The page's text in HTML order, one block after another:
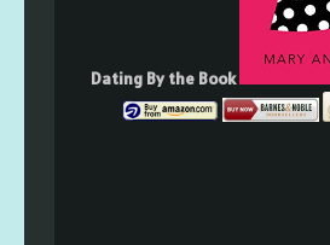
Dating By the Book